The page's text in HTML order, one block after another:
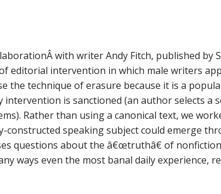
with writer Andy Fitch, published by
editorial intervention in which male writers
the technique of erasure because it is a
intervention is sanctioned (an author selects
Rather than using a canonical text, we
constructed speaking subject could emerge
questions about the â€œtruthâ€ of
ways even the most banal daily experience,